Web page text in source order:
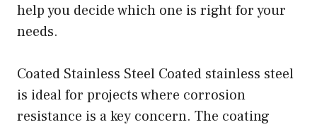
help you decide which one is right for your
needs.
Coated Stainless Steel Coated stainless steel
is ideal for projects where corrosion
resistance is a key concern. The coating